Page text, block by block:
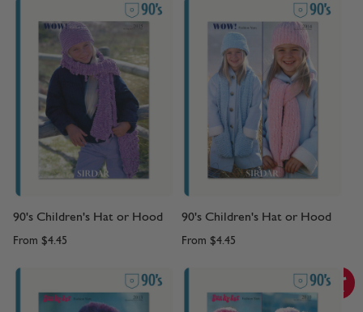
90's Children's Hat or Hood
From $4.45
90's Children's Hat or Hood
From $4.45